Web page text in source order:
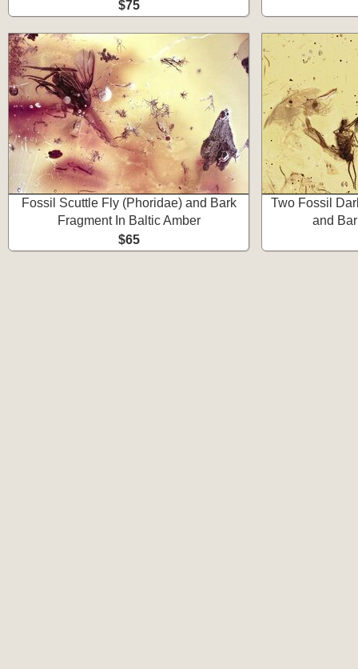
$75
Fossil Scuttle Fly (Phoridae) and Bark
Fragment In Baltic Amber
$65
Two Fossil
and